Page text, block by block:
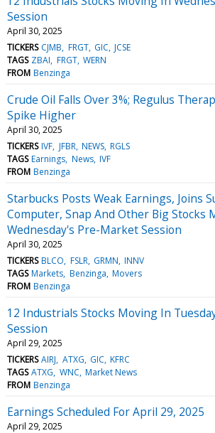
Session
April 30, 2025
TICKERS CJMB FRGT GIC JCSE
TAGS ZBAI FRGT WERN
FROM Benzinga
Crude Oil Falls Over 3%; Regulus
Spike Higher
April 30, 2025
TICKERS IVF JFBR NEWS RGLS
TAGS Earnings News IVF
FROM Benzinga
Starbucks Posts Weak Earnings, Joins
Computer, Snap And Other Big Stocks
Wednesday's Pre-Market Session
April 30, 2025
TICKERS BLCO FSLR GRMN INNV
TAGS Markets Benzinga Movers
FROM Benzinga
12 Industrials Stocks Moving In
Session
April 29, 2025
TICKERS AIRJ ATXG GIC KFRC
TAGS ATXG WNC Market News
FROM Benzinga
Earnings Scheduled For April 29, 2025
April 29, 2025